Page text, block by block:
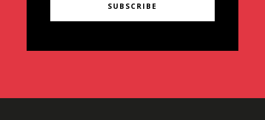
SUBSCRIBE